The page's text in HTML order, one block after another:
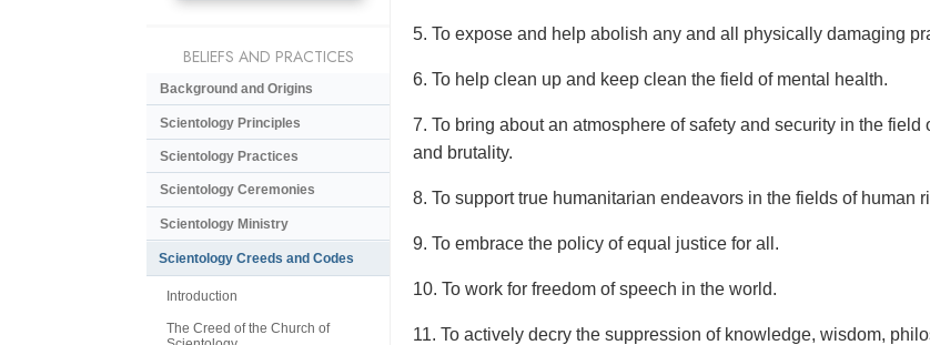
5. To expose and help abolish any and all physically damaging
6. To help clean up and keep clean the field of mental health.
7. To bring about an atmosphere of safety and security in the
and brutality.
8. To support true humanitarian endeavors in the fields of human
9. To embrace the policy of equal justice for all.
10. To work for freedom of speech in the world.
11. To actively decry the suppression of knowledge, wisdom,
BELIEFS AND PRACTICES
Background and Origins
Scientology Principles
Scientology Practices
Scientology Ceremonies
Scientology Ministry
Scientology Creeds and Codes
Introduction
The Creed of the Church of